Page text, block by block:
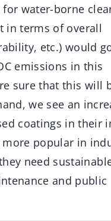
water-borne
in terms of overall
etc.) would
emissions in this
sure that this will
we see an
coatings in their
popular in
need
and public